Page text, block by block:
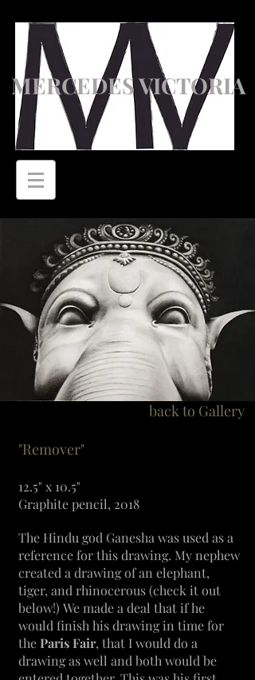
MERCEDES VICTORIA
back to Gallery
"Remover"
12.5" x 10.5"
Graphite pencil, 2018
The Hindu god Ganesha was used as a
reference for this drawing. My nephew
created a drawing of an elephant,
tiger, and rhinocerous (check it out
below!) We made a deal that if he
would finish his drawing in time for
theParis Fair, that I would do a
drawing as well and both would be